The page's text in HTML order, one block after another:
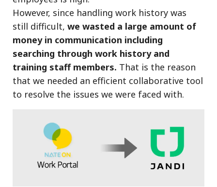
However, since handling work history was
still difficult,we wasted a large amount of
money in communication including
searching through work history and
training staff members. That is the reason
that we needed an efficient collaborative tool
to resolve the issues we were faced with.